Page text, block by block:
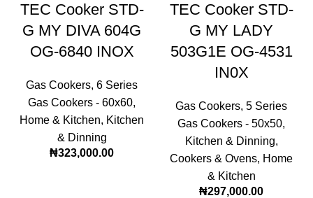
TEC Cooker STD-
G MY DIVA 604G
OG-6840 INOX
Gas Cookers, 6 Series
Gas Cookers - 60x60,
Home & Kitchen, Kitchen
& Dinning
₦323,000.00
TEC Cooker STD-
G MY LADY
503G1E OG-4531
IN0X
Gas Cookers, 5 Series
Gas Cookers - 50x50,
Kitchen & Dinning,
Cookers & Ovens, Home
& Kitchen
₦297,000.00